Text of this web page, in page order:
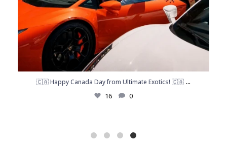
🇨🇦 Happy Canada Day from Ultimate Exotics! 🇨🇦 ...
16 0